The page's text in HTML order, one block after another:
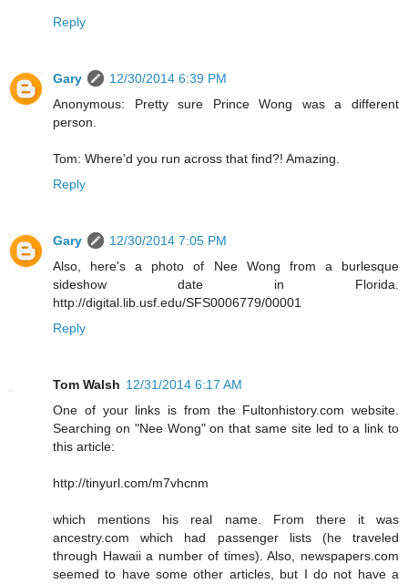
Reply
Gary
12/30/2014 6:39 PM
Anonymous: Pretty sure Prince Wong was a different
person.
Tom: Where'd you run across that find?! Amazing.
Reply
Gary
12/30/2014 7:05 PM
Also, here's a photo of Nee Wong from a burlesque
sideshow date in Florida.
http://digital.lib.usf.edu/SFS0006779/00001
Reply
Tom Walsh 12/31/2014 6:17 AM
One of your links is from the Fultonhistory.com website.
Searching on "Nee Wong" on that same site led to a link to
this article:
http://tinyurl.com/m7vhcnm
which mentions his real name. From there it was
ancestry.com which had passenger lists (he traveled
through Hawaii a number of times). Also, newspapers.com
seemed to have some other articles, but I do not have a